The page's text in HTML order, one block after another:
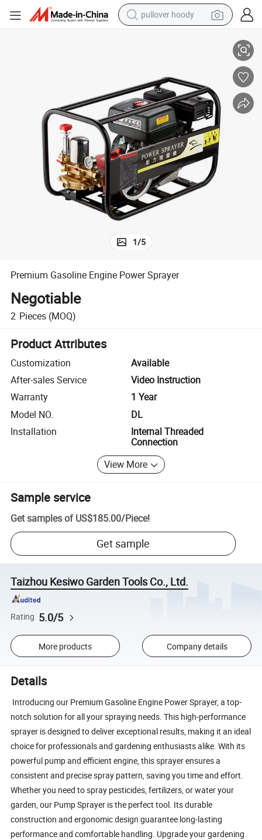
pullover hoody
running shoe
reagent
container house
tote bag
weight loss capsule
1/5
Premium Gasoline Engine Power Sprayer
Negotiable
2 Pieces (MOQ)
Product Attributes
Customization
Available
After-sales Service
Video Instruction
Warranty
1 Year
Model NO.
DL
Installation
Internal Threaded
Connection
View More
Sample service
Get samples of US$185.00/Piece!
Get sample
Taizhou Kesiwo Garden Tools Co., Ltd.
Rating 5.0/5
More products Company details
Details
Introducing our Premium Gasoline Engine Power Sprayer, a top-
notch solution for all your spraying needs. This high-performance
sprayer is designed to deliver exceptional results, making it an ideal
choice for professionals and gardening enthusiasts alike. With its
powerful pump and efficient engine, this sprayer ensures a
consistent and precise spray pattern, saving you time and effort.
Whether you need to spray pesticides, fertilizers, or water your
garden, our Pump Sprayer is the perfect tool. Its durable
construction and ergonomic design guarantee long-lasting
performance and comfortable handling. Upgrade your gardening